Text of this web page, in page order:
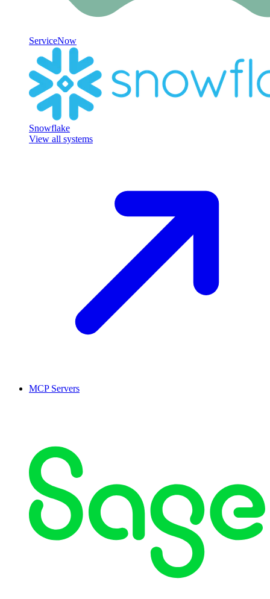
ServiceNow
Snowflake
View all systems
MCP Servers